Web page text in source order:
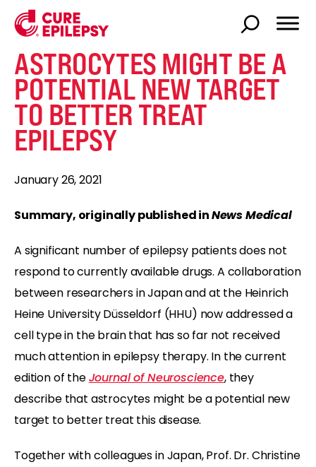
ASTROCYTES MIGHT BE A
POTENTIAL NEW TARGET
TO BETTER TREAT
EPILEPSY
January 26, 2021
Summary, originally published inNews Medical
A significant number of epilepsy patients does not
respond to currently available drugs. A collaboration
between researchers in Japan and at the Heinrich
Heine University Düsseldorf (HHU) now addressed a
cell type in the brain that has so far not received
much attention in epilepsy therapy. In the current
edition of theJournal of Neuroscience, they
describe that astrocytes might be a potential new
target to better treat this disease.
Together with colleagues in Japan, Prof. Dr. Christine